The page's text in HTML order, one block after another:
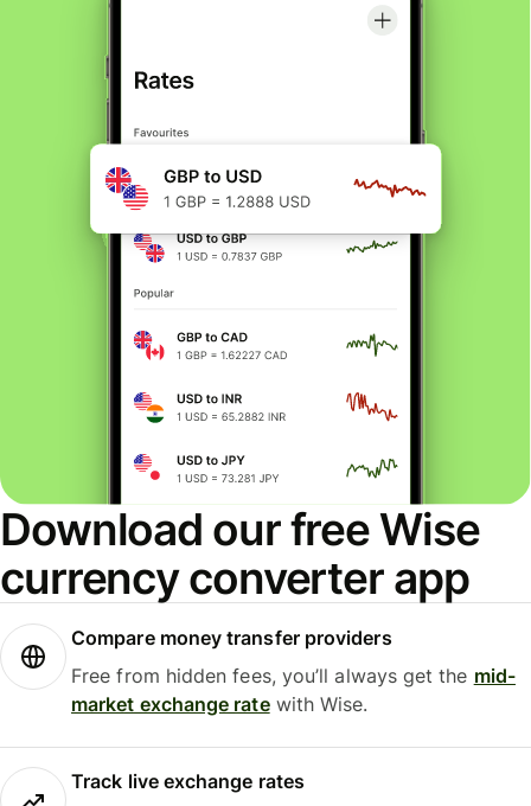
Download our free Wise
currency converter app
Compare money transfer providers
Free from hidden fees, you’ll always get the mid-
market exchange ratewith Wise.
Track live exchange rates